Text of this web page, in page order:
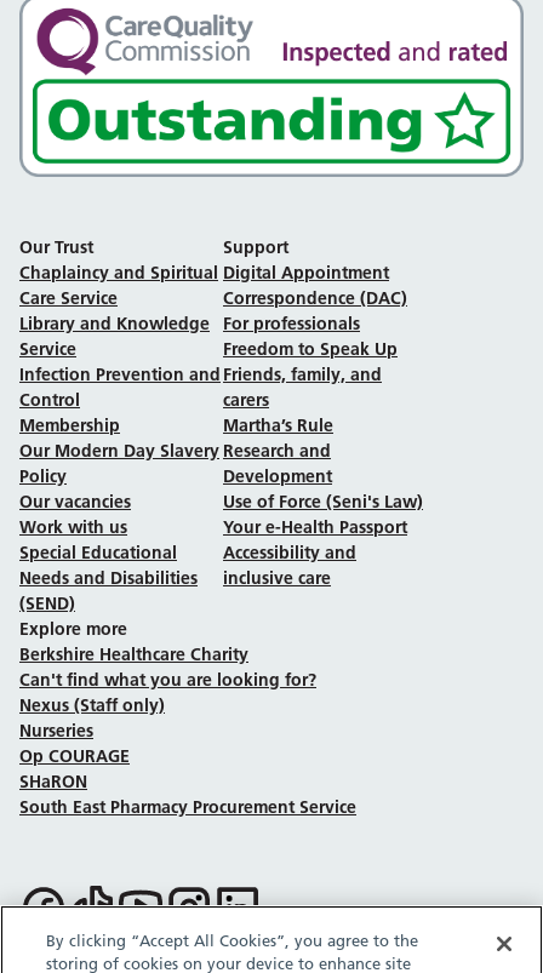
Our Trust
Chaplaincy and Spiritual
Care Service
Library and Knowledge
Service
Infection Prevention and
Control
Membership
Our Modern Day Slavery
Policy
Our vacancies
Work with us
Special Educational
Needs and Disabilities
(SEND)
Support
Digital Appointment
Correspondence (DAC)
For professionals
Freedom to Speak Up
Friends, family, and
carers
Martha’s Rule
Research and
Development
Use of Force (Seni's Law)
Your e-Health Passport
Accessibility and
inclusive care
Explore more
Berkshire Healthcare Charity
Can't find what you are looking for?
Nexus (Staff only)
Nurseries
Op COURAGE
SHaRON
South East Pharmacy Procurement Service
Follow us on Facebook
Follow us on TikTok
Follow us on YouTube
Follow us on Instagram
Follow us on LinkedIn
SitemapPrivacy policyCookie policyAccessibility statement
By clicking “Accept All Cookies”, you agree to the
storing of cookies on your device to enhance site